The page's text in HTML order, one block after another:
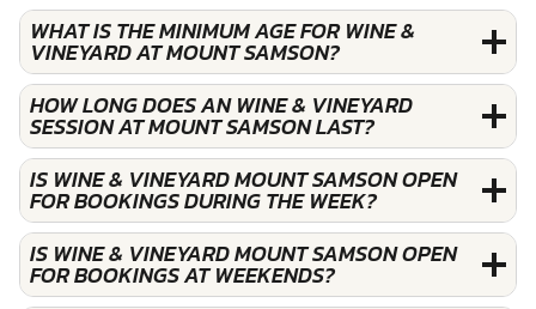
WHAT IS THE MINIMUM AGE FOR WINE &
VINEYARD AT MOUNT SAMSON?
HOW LONG DOES AN WINE & VINEYARD
SESSION AT MOUNT SAMSON LAST?
IS WINE & VINEYARD MOUNT SAMSON OPEN
FOR BOOKINGS DURING THE WEEK?
IS WINE & VINEYARD MOUNT SAMSON OPEN
FOR BOOKINGS AT WEEKENDS?